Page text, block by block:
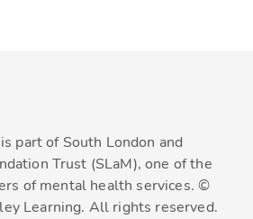
part of South London and
Trust (SLaM), one of the
of mental health services. ©
Learning. All rights reserved.